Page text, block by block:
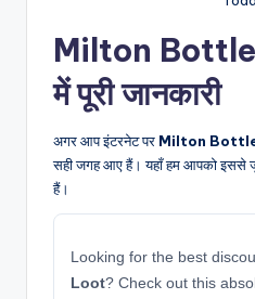
Milton Bottle
में पूरी जानकारी
अगर आप इंटरनेट पर Milton
सही जगह आए हैं। यहाँ हम आपको इससे
हैं।
Looking for the best
Loot? Check out this